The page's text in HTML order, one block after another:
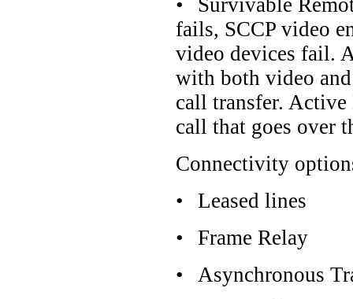
•
Survivable
fails, SCCP video
video devices fail.
with both video
call transfer.
call that goes over
Connectivity
•
Leased lines
•
Frame Relay
•
Asynchronous